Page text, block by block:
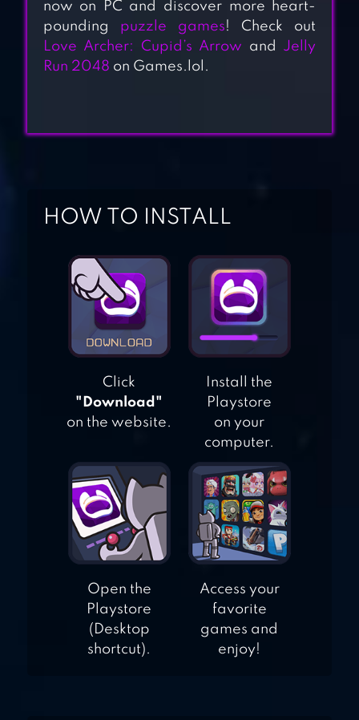
NAXEEX
STICK HERO:
ROPE GAME:
SUPERHERO
SIMULATOR
now on PC and discover more heart-
pounding puzzle games! Check out
Love Archer: Cupid’s Arrow and Jelly
Run 2048 on Games.lol.
HOW TO INSTALL
Click
"Download"
on the website.
Install the
Playstore
on your
computer.
Open the
Playstore
(Desktop
shortcut).
Access your
favorite
games and
enjoy!